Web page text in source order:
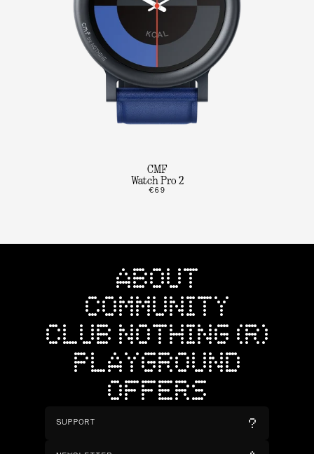
CMF
Watch Pro 2
€69
ABOUT
COMMUNITY
CLUB NOTHING (R)
PLAYGROUND
OFFERS
SUPPORT